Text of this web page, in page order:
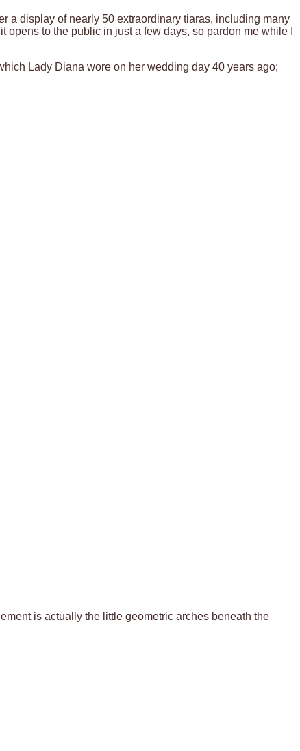
a display of nearly 50 extraordinary tiaras, including many
opens to the public in just a few days, so pardon me while I
Lady Diana wore on her wedding day 40 years ago;
is actually the little geometric arches beneath the